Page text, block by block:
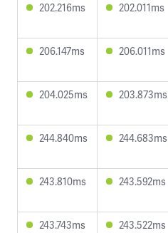
202.216ms 202.011ms
206.147ms 206.011ms
204.025ms 203.873ms
244.840ms 244.683ms
243.810ms 243.592ms
243.743ms 243.522ms